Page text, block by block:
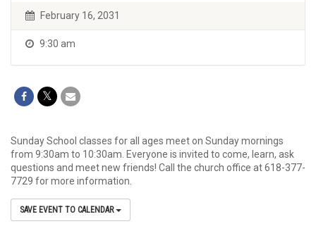
February 16, 2031
9:30 am
Sunday School classes for all ages meet on Sunday mornings
from 9:30am to 10:30am. Everyone is invited to come, learn, ask
questions and meet new friends! Call the church office at 618-377-
7729 for more information.
SAVE EVENT TO CALENDAR